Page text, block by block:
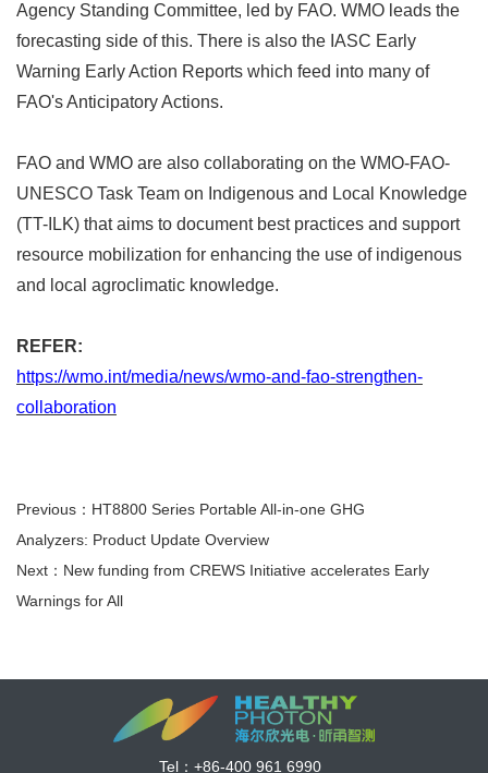
Agency Standing Committee, led by FAO. WMO leads the
forecasting side of this. There is also the IASC Early
Warning Early Action Reports which feed into many of
FAO's Anticipatory Actions.
FAO and WMO are also collaborating on the WMO-FAO-
UNESCO Task Team on Indigenous and Local Knowledge
(TT-ILK) that aims to document best practices and support
resource mobilization for enhancing the use of indigenous
and local agroclimatic knowledge.
REFER:
https://wmo.int/media/news/wmo-and-fao-strengthen-
collaboration
Previous：HT8800 Series Portable All-in-one GHG
Analyzers: Product Update Overview
Next：New funding from CREWS Initiative accelerates Early
Warnings for All
Tel： +86-400 961 6990